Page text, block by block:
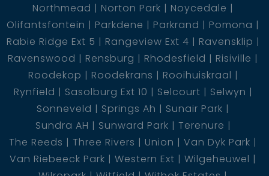
Northmead
Norton Park
Noycedale
Olifantsfontein
Parkdene Parkrand
Pomona
Rabie Ridge Ext 5
Rangeview Ext 4
Ravensklip
Ravenswood
Rensburg Rhodesfield
Risiville
Roodekop
Roodekrans
Rooihuiskraal
Rynfield
Sasolburg Ext 10 Selcourt
Selwyn
Sonneveld
Springs Ah
Sunair Park
Sundra AH
Sunward Park
Terenure
The Reeds
Three Rivers Union
Van Dyk Park
Van Riebeeck Park
Western Ext
Wilgeheuwel